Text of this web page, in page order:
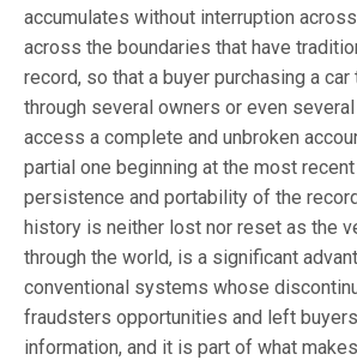
accumulates without interruption
across the boundaries that have
record, so that a buyer purchasing a
through several owners or even
access a complete and unbroken
partial one beginning at the most
persistence and portability of the
history is neither lost nor reset as the
through the world, is a significant
conventional systems whose
fraudsters opportunities and left
information, and it is part of what